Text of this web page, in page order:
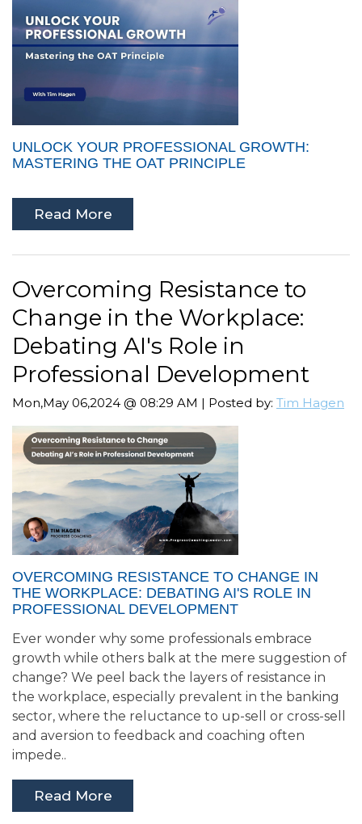
UNLOCK YOUR PROFESSIONAL GROWTH:
MASTERING THE OAT PRINCIPLE
Read More
Overcoming Resistance to
Change in the Workplace:
Debating AI's Role in
Professional Development
Mon,May 06,2024 @ 08:29 AM | Posted by: Tim Hagen
OVERCOMING RESISTANCE TO CHANGE IN
THE WORKPLACE: DEBATING AI'S ROLE IN
PROFESSIONAL DEVELOPMENT
Ever wonder why some professionals embrace
growth while others balk at the mere suggestion of
change? We peel back the layers of resistance in
the workplace, especially prevalent in the banking
sector, where the reluctance to up-sell or cross-sell
and aversion to feedback and coaching often
impede..
Read More